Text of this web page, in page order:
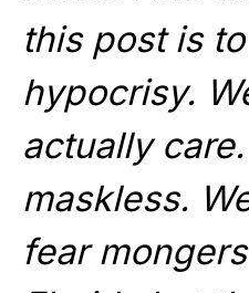
this post is
hypocrisy.
actually care.
maskless.
fear